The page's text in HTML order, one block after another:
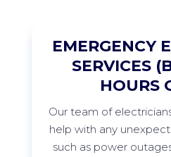
EMERGENCY
SERVICES
HOURS
Our team of
help with any
such as power